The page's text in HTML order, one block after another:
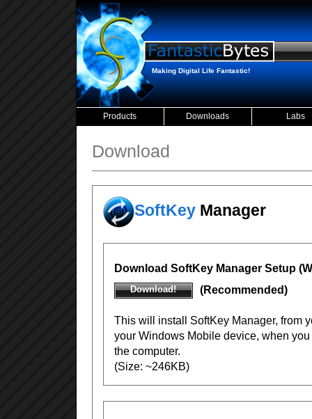
Making Digital Life Fantastic!
Products Downloads Labs
Download
SoftKeyManager
Download SoftKey Manager Setup
Download! (Recommended)
This will install SoftKey Manager, from
your Windows Mobile device, when
the computer.
(Size: ~246KB)